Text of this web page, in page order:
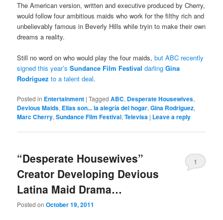
The American version, written and executive produced by Cherry,
would follow four ambitious maids who work for the filthy rich and
unbelievably famous in Beverly Hills while tryin to make their own
dreams a reality.
Still no word on who would play the four maids,but ABC recently
signed this year’sSundance Film Festival darlingGina
Rodriguez to a talent deal.
Posted in Entertainment |Tagged ABC, Desperate Housewives,
Devious Maids, Ellas son... la alegría del hogar,Gina Rodriguez,
Marc Cherry,Sundance Film Festival,Televisa | Leave a reply
“Desperate Housewives”
Creator Developing Devious
Latina Maid Drama…
Posted onOctober 19, 2011
1